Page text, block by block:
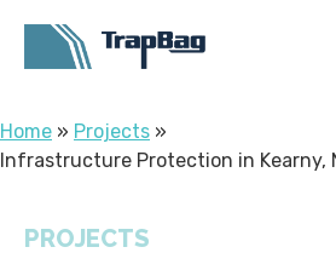
Home » Projects »
Infrastructure Protection in Kearny,
PROJECTS